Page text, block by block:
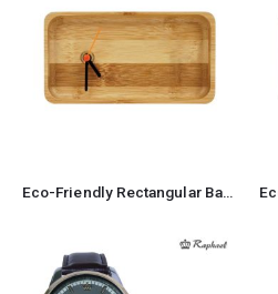
Eco-Friendly Rectangular Bamboo Desk Clock